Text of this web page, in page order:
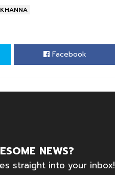
Facebook
NEWS?
straight into your inbox!